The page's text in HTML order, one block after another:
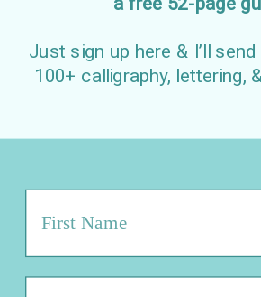
Just sign up here & I’ll
100+ calligraphy, lettering,